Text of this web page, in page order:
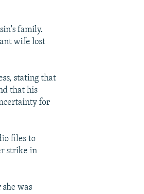
family.
wife lost
stating that
that his
for
files to
strike in
was